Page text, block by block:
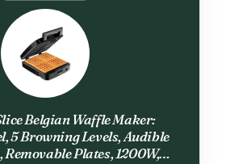
Belgian Waffle Maker:
5 Browning Levels, Audible
Removable Plates, 1200W,